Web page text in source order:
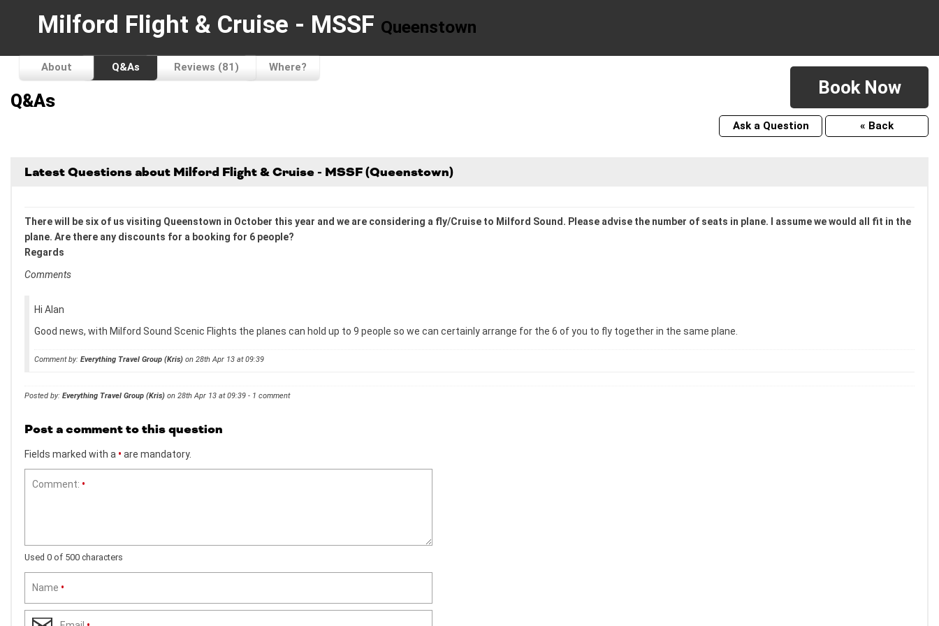
Milford Flight & Cruise - MSSF Queenstown
About Q&As Reviews (81) Where?
Book Now
Q&As
Ask a Question « Back
Latest Questions about Milford Flight & Cruise - MSSF (Queenstown)
There will be six of us visiting Queenstown in October this year and we are considering a fly/Cruise to Milford Sound. Please advise the number of seats in plane. I assume we would all fit in the
plane. Are there any discounts for a booking for 6 people?
Regards
Comments
Hi Alan
Good news, with Milford Sound Scenic Flights the planes can hold up to 9 people so we can certainly arrange for the 6 of you to fly together in the same plane.
Comment by: Everything Travel Group (Kris) on 28th Apr 13 at 09:39
Posted by: Everything Travel Group (Kris) on 28th Apr 13 at 09:39 - 1 comment
Post a comment to this question
Fields marked with a • are mandatory.
Comment: •
Used 0 of 500 characters
Name •